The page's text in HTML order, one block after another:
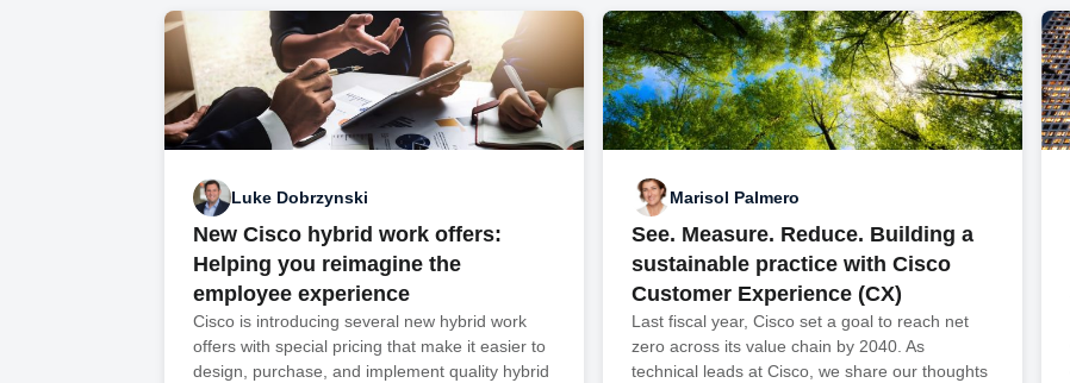
Luke Dobrzynski
New Cisco hybrid work offers:
Helping you reimagine the
employee experience
Cisco is introducing several new hybrid work
offers with special pricing that make it easier to
design, purchase, and implement quality hybrid
Marisol Palmero
See. Measure. Reduce. Building a
sustainable practice with Cisco
Customer Experience (CX)
Last fiscal year, Cisco set a goal to reach net
zero across its value chain by 2040. As
technical leads at Cisco, we share our thoughts